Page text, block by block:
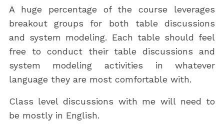
A huge percentage of the course leverages
breakout groups for both table discussions
and system modeling. Each table should feel
free to conduct their table discussions and
system modeling activities in whatever
language they are most comfortable with.
Class level discussions with me will need to
be mostly in English.